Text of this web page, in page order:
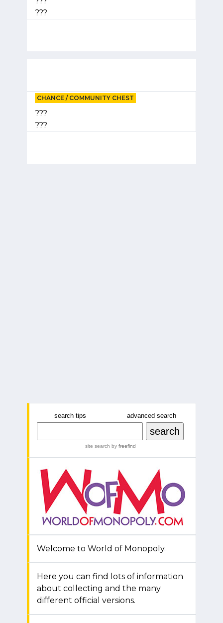
???
CHANCE / COMMUNITY CHEST
???
???
search tips advanced search
site search by freefind
Welcome to World of Monopoly.
Here you can find lots of information
about collecting and the many
different official versions.